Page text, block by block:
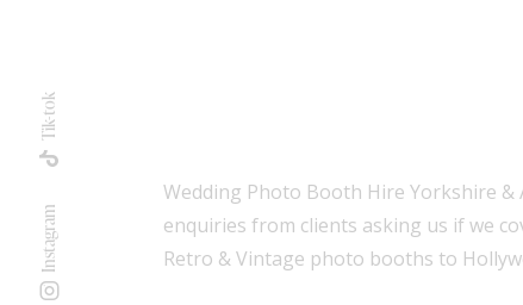
Wedding Photo Booth Hire Yorkshire &
enquiries from clients asking us if we
Retro & Vintage photo booths to
Instagram
Tik-tok